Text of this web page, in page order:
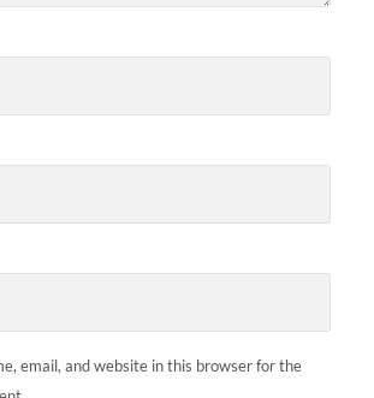
email, and website in this browser for the